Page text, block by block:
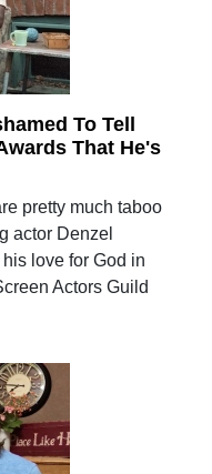
To Tell
That He's
pretty much taboo
actor Denzel
love for God in
Actors Guild